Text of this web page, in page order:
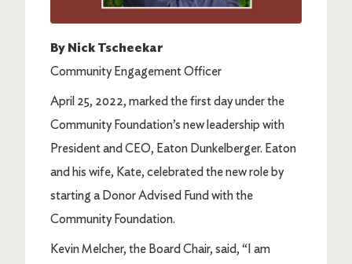
By Nick Tscheekar
Community Engagement Officer
April 25, 2022, marked the first day under the
Community Foundation’s new leadership with
President and CEO, Eaton Dunkelberger. Eaton
and his wife, Kate, celebrated the new role by
starting a Donor Advised Fund with the
Community Foundation.
Kevin Melcher, the Board Chair, said, “I am